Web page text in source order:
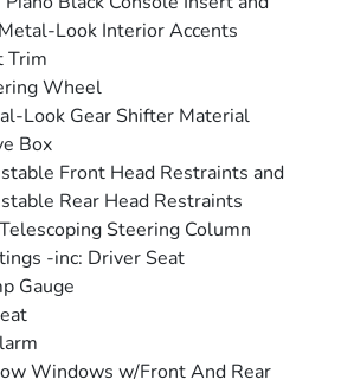
Look Interior Accents
Trim
Wheel
Look Gear Shifter Material
Box
Front Head Restraints and
Rear Head Restraints
Steering Column
-inc: Driver Seat
Gauge
Windows w/Front And Rear